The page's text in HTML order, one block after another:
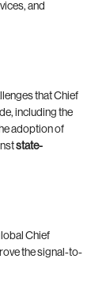
and
that Chief
including the
adoption of
state-
Chief
the signal-to-